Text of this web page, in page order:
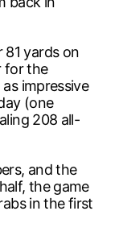
yards on
for the
impressive
(one
208 all-
and the
the game
in the first